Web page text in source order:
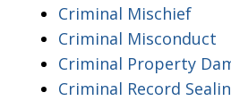
Criminal Mischief
Criminal Misconduct
Criminal Property
Criminal Record